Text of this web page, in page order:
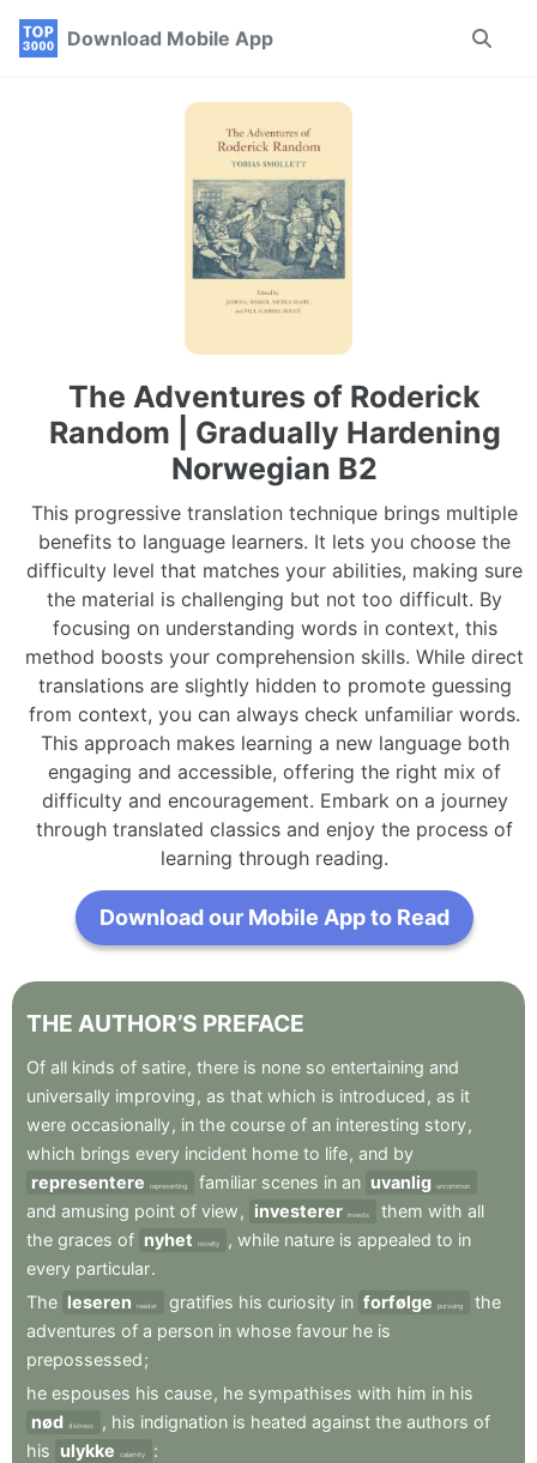
Skip
Skip
Skip
Download Mobile App
Toggle
The Adventures of Roderick
Random | Gradually Hardening
Norwegian B2
This progressive translation technique brings multiple
benefits to language learners. It lets you choose the
difficulty level that matches your abilities, making sure
the material is challenging but not too difficult. By
focusing on understanding words in context, this
method boosts your comprehension skills. While direct
translations are slightly hidden to promote guessing
from context, you can always check unfamiliar words.
This approach makes learning a new language both
engaging and accessible, offering the right mix of
difficulty and encouragement. Embark on a journey
through translated classics and enjoy the process of
learning through reading.
Download our Mobile App to Read
THE AUTHOR’S PREFACE
Of all kinds of satire, there is none so entertaining and
universally improving , as that which is introduced , as it
were occasionally, in the course of an interesting story,
which brings every incident home to life, and by
representere
representing familiar scenes in an uvanlig uncommon
and amusing point of view , investerer invests them with all
the graces of nyhet novelty , while nature is appealed to in
every particular.
The leseren reader gratifies his curiosity in forfølge pursuing
the
adventures of a person in whose favour he is
prepossessed;
he espouses his cause, he sympathises with him in his
nød distress , his indignation is heated against the authors of
his ulykke calamity
: